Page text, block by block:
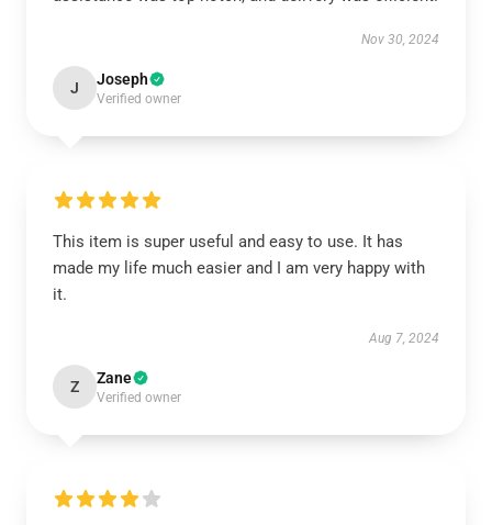
Nov 30, 2024
J Joseph
Verified owner
This item is super useful and easy to use. It has
made my life much easier and I am very happy with
it.
Aug 7, 2024
Z Zane
Verified owner